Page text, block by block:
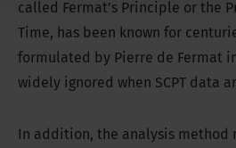
called Fermat’s Principle or the
Time, has been known for
formulated by Pierre de Fermat
widely ignored when SCPT data
In addition, the analysis method